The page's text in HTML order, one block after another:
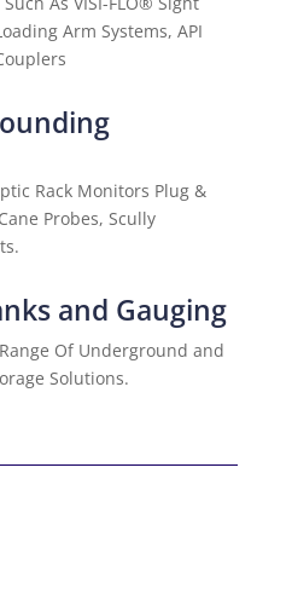
Arm Systems, API
Rack Monitors Plug &
Probes, Scully
and Gauging
Of Underground and
Solutions.